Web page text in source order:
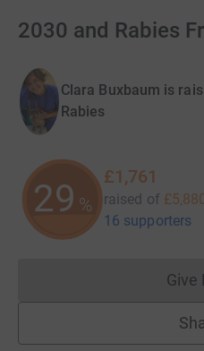
2030 and Rabies
Clara Buxbaum is
Rabies
29 %
£1,761
raised of
16 supporters
Give